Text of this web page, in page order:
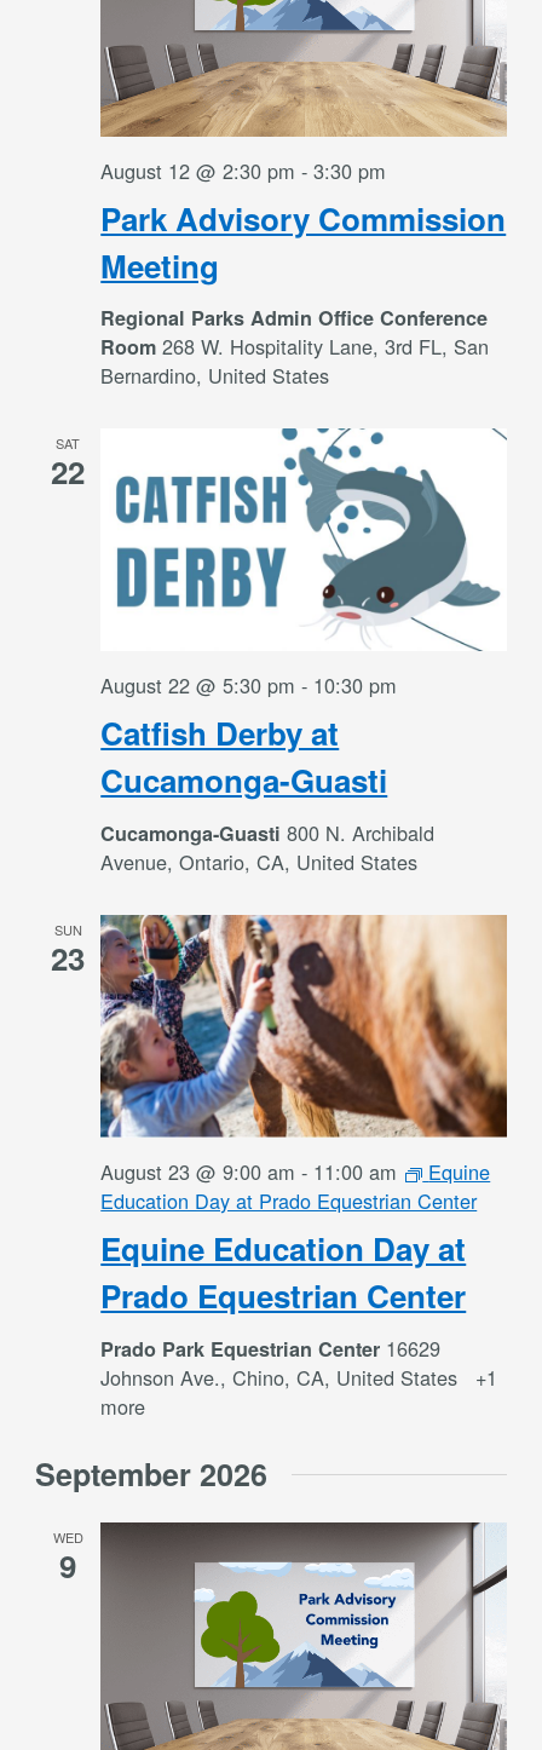
Park Advisory Commission
Meeting
August 12 @ 2:30 pm -3:30 pm
Regional Parks Admin Office Conference
Room268 W. Hospitality Lane, 3rd FL, San
Bernardino, United States
SAT
22
Catfish Derby at
Cucamonga-Guasti
August 22 @ 5:30 pm - 10:30 pm
Cucamonga-Guasti800 N. Archibald
Avenue, Ontario, CA, United States
SUN
23
Equine Education Day at
Prado Equestrian Center
August 23 @ 9:00 am - 11:00 am
Equine
Education Day at Prado Equestrian Center
Prado Park Equestrian Center 16629
Johnson Ave., Chino, CA, United States
+1
more
September 2026
WED
9